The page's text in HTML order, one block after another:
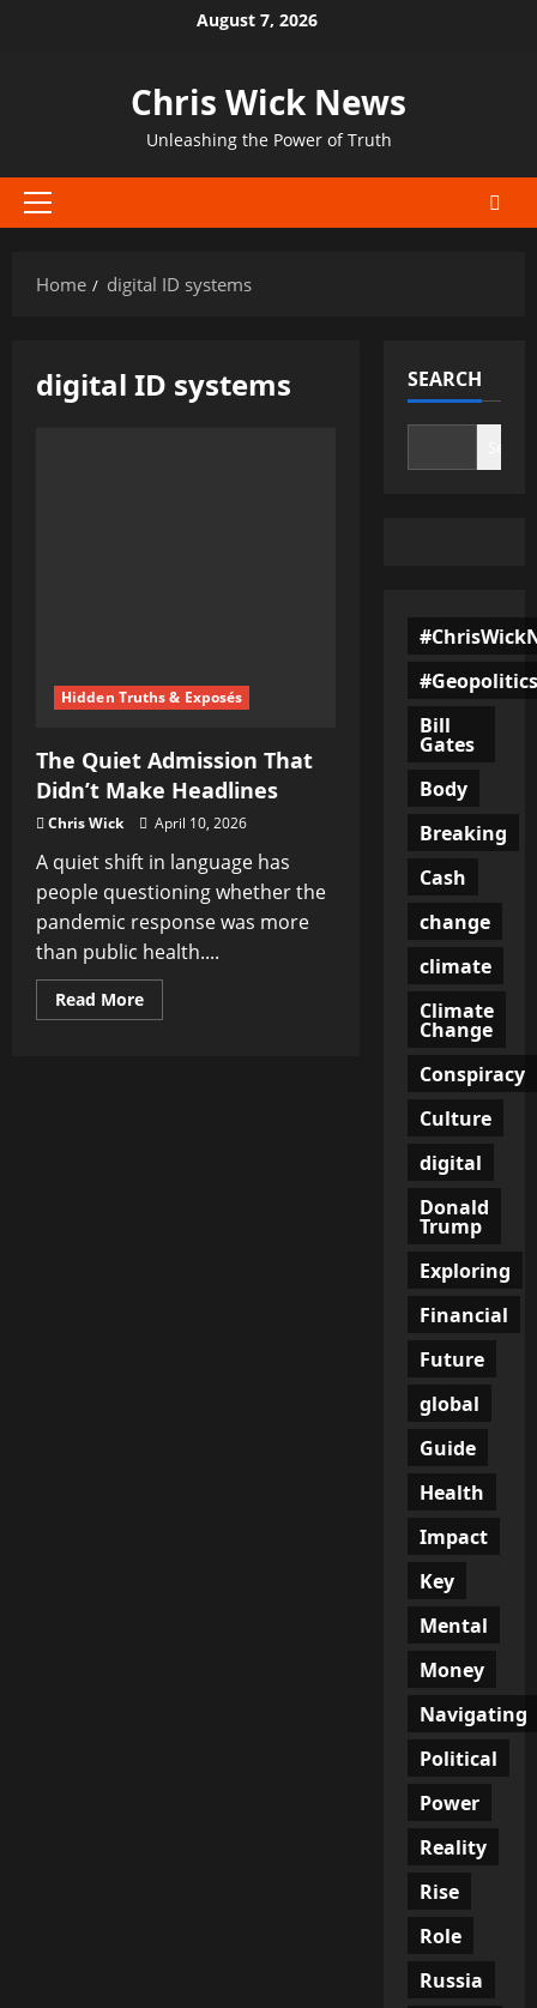
August 7, 2026
Chris Wick News
Unleashing the Power of Truth
Primary
Home
digital ID systems
digital ID systems
Hidden Truths & Exposés
The Quiet Admission That
Didn’t Make Headlines
Chris Wick April 10, 2026
A quiet shift in language has
people questioning whether the
pandemic response was more
than public health....
Read MoreRead
more
SEARCH
#Geopolitics
Bill
Gates
Body
Breaking
Cash
change
climate
Climate
Change
Conspiracy
Culture
digital
Donald
Trump
Exploring
Financial
Future
global
Guide
Health
Impact
Key
Mental
Money
Navigating
Political
Power
Reality
Rise
Role
Russia